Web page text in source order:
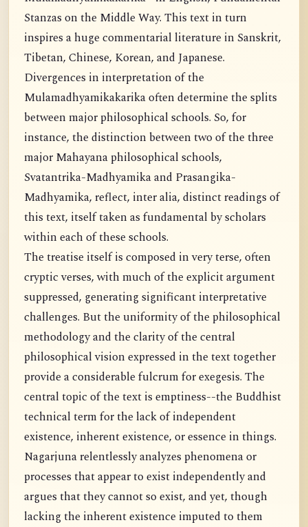
Stanzas on the Middle Way. This text in turn
inspires a huge commentarial literature in Sanskrit,
Tibetan, Chinese, Korean, and Japanese.
Divergences in interpretation of the
Mulamadhyamikakarika often determine the splits
between major philosophical schools. So, for
instance, the distinction between two of the three
major Mahayana philosophical schools,
Svatantrika-Madhyamika and Prasangika-
Madhyamika, reflect, inter alia, distinct readings of
this text, itself taken as fundamental by scholars
within each of these schools.
The treatise itself is composed in very terse, often
cryptic verses, with much of the explicit argument
suppressed, generating significant interpretative
challenges. But the uniformity of the philosophical
methodology and the clarity of the central
philosophical vision expressed in the text together
provide a considerable fulcrum for exegesis. The
central topic of the text is emptiness--the Buddhist
technical term for the lack of independent
existence, inherent existence, or essence in things.
Nagarjuna relentlessly analyzes phenomena or
processes that appear to exist independently and
argues that they cannot so exist, and yet, though
lacking the inherent existence imputed to them